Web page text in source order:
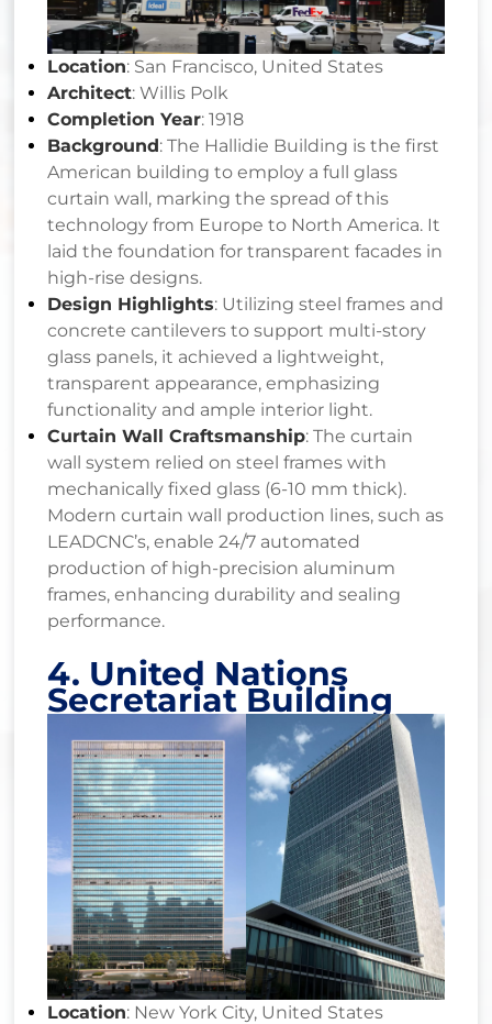
Location: San Francisco, United States
Architect: Willis Polk
Completion Year: 1918
Background: The Hallidie Building is the first
American building to employ a full glass
curtain wall, marking the spread of this
technology from Europe to North America. It
laid the foundation for transparent facades in
high-rise designs.
Design Highlights: Utilizing steel frames and
concrete cantilevers to support multi-story
glass panels, it achieved a lightweight,
transparent appearance, emphasizing
functionality and ample interior light.
Curtain Wall Craftsmanship: The curtain
wall system relied on steel frames with
mechanically fixed glass (6-10 mm thick).
Modern curtain wall production lines, such as
LEADCNC’s, enable 24/7 automated
production of high-precision aluminum
frames, enhancing durability and sealing
performance.
4. United Nations
Secretariat Building
Location: New York City, United States